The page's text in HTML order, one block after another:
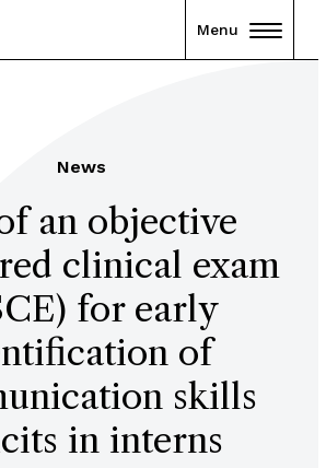
Menu
News
an objective
clinical exam
for early
of
skills
in interns